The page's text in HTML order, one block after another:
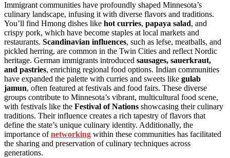
Immigrant communities have profoundly shaped Minnesota’s
culinary landscape, infusing it with diverse flavors and traditions.
You’ll find Hmong dishes like hot curries, papaya salad, and
crispy pork, which have become staples at local markets and
restaurants. Scandinavian influences, such as lefse, meatballs, and
pickled herring, are common in the Twin Cities and reflect Nordic
heritage. German immigrants introduced sausages, sauerkraut,
and pastries, enriching regional food options. Indian communities
have expanded the palette with curries and sweets like gulab
jamun, often featured at festivals and food fairs. These diverse
groups contribute to Minnesota’s vibrant, multicultural food scene,
with festivals like the Festival of Nations showcasing their culinary
traditions. Their influence creates a rich tapestry of flavors that
define the state’s unique culinary identity. Additionally, the
importance ofnetworking within these communities has facilitated
the sharing and preservation of culinary techniques across
generations.